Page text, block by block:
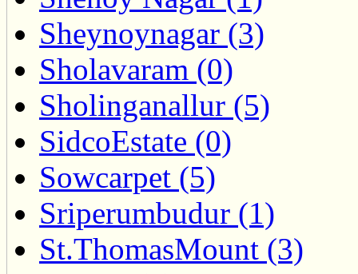
Sheynoynagar (3)
Sholavaram (0)
Sholinganallur (5)
SidcoEstate (0)
Sowcarpet (5)
Sriperumbudur (1)
St.ThomasMount (3)